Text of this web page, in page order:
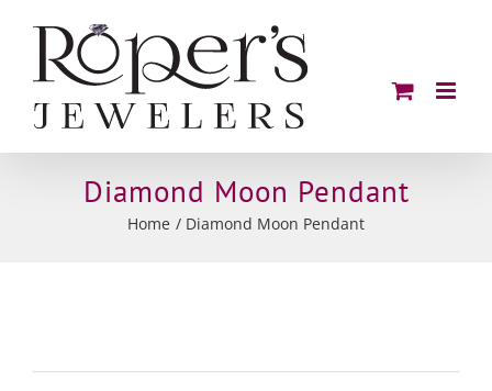
content
Diamond Moon Pendant
Home Diamond Moon Pendant